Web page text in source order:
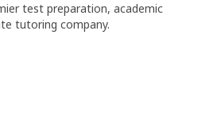
test preparation, academic
tutoring company.